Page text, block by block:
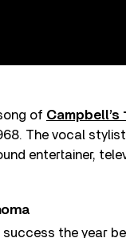
of Campbell’s
The vocal
entertainer,
the year